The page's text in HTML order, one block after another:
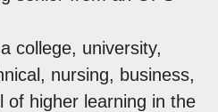
college, university,
nursing, business,
of higher learning in the